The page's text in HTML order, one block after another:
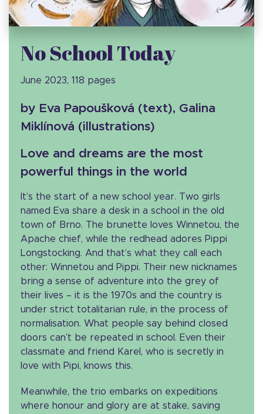
No School Today
June 2023, 118 pages
by Eva Papoušková (text), Galina
Miklínová (illustrations)
Love and dreams are the most
powerful things in the world
It’s the start of a new school year. Two girls
named Eva share a desk in a school in the old
town of Brno. The brunette loves Winnetou, the
Apache chief, while the redhead adores Pippi
Longstocking. And that’s what they call each
other: Winnetou and Pippi. Their new nicknames
bring a sense of adventure into the grey of
their lives – it is the 1970s and the country is
under strict totalitarian rule, in the process of
normalisation. What people say behind closed
doors can’t be repeated in school. Even their
classmate and friend Karel, who is secretly in
love with Pipi, knows this.
Meanwhile, the trio embarks on expeditions
where honour and glory are at stake, saving